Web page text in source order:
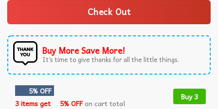
Check Out
Buy More Save More!
It’s time to give thanks for all the little things.
5% OFF
3 items get
5% OFFon cart total
Buy 3